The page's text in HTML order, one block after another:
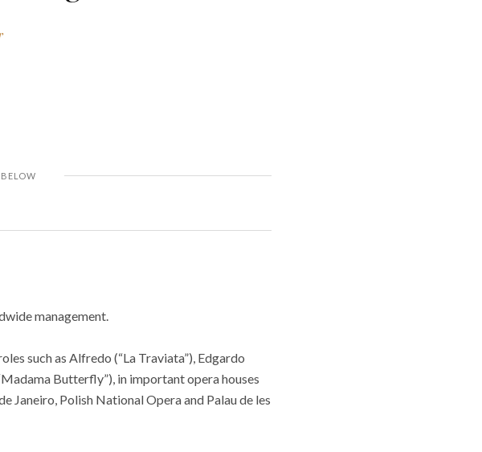
management.
such as Alfredo (“La Traviata”), Edgardo
Butterfly”), in important opera houses
Polish National Opera and Palau de les